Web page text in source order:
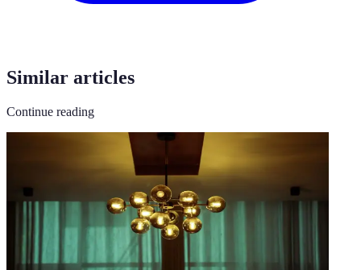
Similar articles
Continue reading